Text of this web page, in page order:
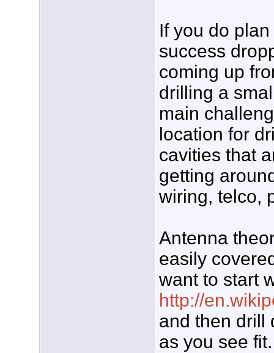
If you do
success
coming up
drilling a
main
location for
cavities that
getting
wiring, telco,
Antenna
easily
want to start
http://
and then drill
as you see fit.